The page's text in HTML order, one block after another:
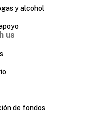
y alcohol
us
de fondos